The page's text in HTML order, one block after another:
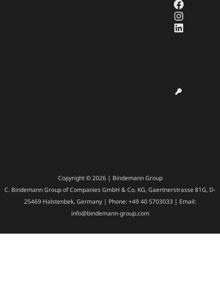
Copyright © 2026 | Bindemann Group
C. Bindemann Group of Companies GmbH & Co. KG, Gaertnerstrasse 81G, D-
25469 Halstenbek, Germany | Phone: +49 40 5703033 | Email:
info@bindemann-group.com